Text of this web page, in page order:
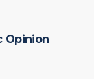
Opinion